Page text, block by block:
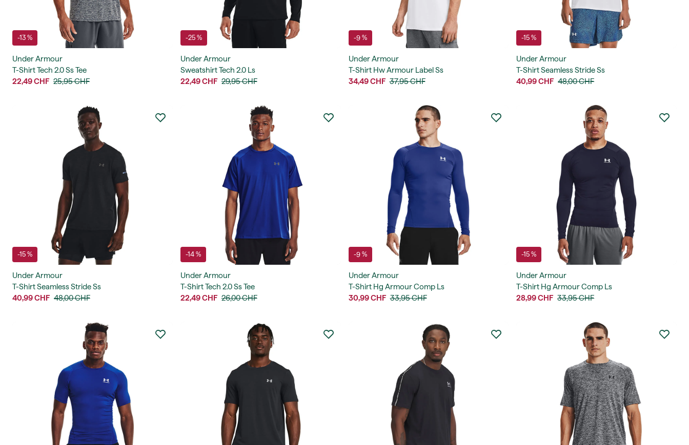
-13 %
Under Armour
T-Shirt Tech 2.0 Ss Tee
22,49 CHF 25,95 CHF
-25 %
Under Armour
Sweatshirt Tech 2.0 Ls
22,49 CHF 29,95 CHF
-9 %
Under Armour
T-Shirt Hw Armour Label Ss
34,49 CHF 37,95 CHF
-15 %
Under Armour
T-Shirt Seamless Stride Ss
40,99 CHF 48,00 CHF
-15 %
Under Armour
T-Shirt Seamless Stride Ss
40,99 CHF 48,00 CHF
-14 %
Under Armour
T-Shirt Tech 2.0 Ss Tee
22,49 CHF 26,00 CHF
-9 %
Under Armour
T-Shirt Hg Armour Comp Ls
30,99 CHF 33,95 CHF
-15 %
Under Armour
T-Shirt Hg Armour Comp Ls
28,99 CHF 33,95 CHF